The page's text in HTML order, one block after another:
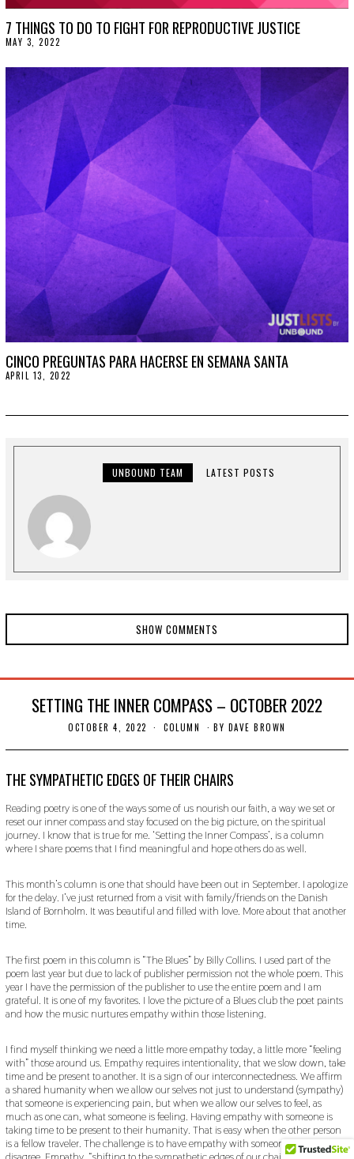
7 THINGS TO DO TO FIGHT FOR REPRODUCTIVE JUSTICE
MAY 3, 2022
Y
3
,
2
0
2
CINCO PREGUNTAS PARA HACERSE EN SEMANA SANTA
APRIL 13, 2022
3
2
UNBOUND TEAM LATEST POSTS
SHOW COMMENTS
SETTING THE INNER COMPASS – OCTOBER 2022
OCTOBER 4, 2022
O
T
B
E
4
,
2
0
COLUMN BY DAVE BROWN
THE SYMPATHETIC EDGES OF THEIR CHAIRS
Reading poetry is one of the ways some of us nourish our faith, a way we set or
reset our inner compass and stay focused on the big picture, on the spiritual
journey. I know that is true for me. ‘Setting the Inner Compass’, is a column
where I share poems that I find meaningful and hope others do as well.
This month’s column is one that should have been out in September. I apologize
for the delay. I’ve just returned from a visit with family/friends on the Danish
Island of Bornholm. It was beautiful and filled with love. More about that another
time.
The first poem in this column is “The Blues” by Billy Collins. I used part of the
poem last year but due to lack of publisher permission not the whole poem. This
year I have the permission of the publisher to use the entire poem and I am
grateful. It is one of my favorites. I love the picture of a Blues club the poet paints
and how the music nurtures empathy within those listening.
I find myself thinking we need a little more empathy today, a little more “feeling
with” those around us. Empathy requires intentionality, that we slow down, take
time and be present to another. It is a sign of our interconnectedness. We affirm
a shared humanity when we allow our selves not just to understand (sympathy)
that someone is experiencing pain, but when we allow our selves to feel, as
much as one can, what someone is feeling. Having empathy with someone is
taking time to be present to their humanity. That is easy when the other person
is a fellow traveler. The challenge is to have empathy with someone whom we